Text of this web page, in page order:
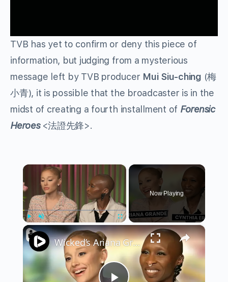
TVB has yet to confirm or deny this piece of
information, but judging from a mysterious
message left by TVB producer Mui Siu-ching (梅
小青), it is possible that the broadcaster is in the
midst of creating a fourth installment of Forensic
Heroes<法證先鋒>.
×
Play Fullscreen
Now Playing
×
Wicked’s Ariana Grande & Cynthia Erivo Get EMOTIONAL | Wicked Interview